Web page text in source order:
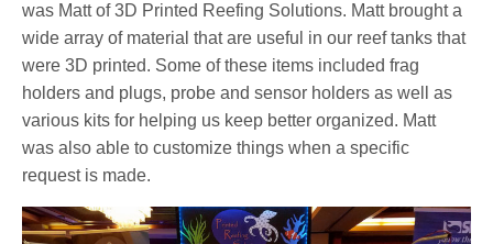
was Matt of 3D Printed Reefing Solutions. Matt brought a
wide array of material that are useful in our reef tanks that
were 3D printed. Some of these items included frag
holders and plugs, probe and sensor holders as well as
various kits for helping us keep better organized. Matt
was also able to customize things when a specific
request is made.